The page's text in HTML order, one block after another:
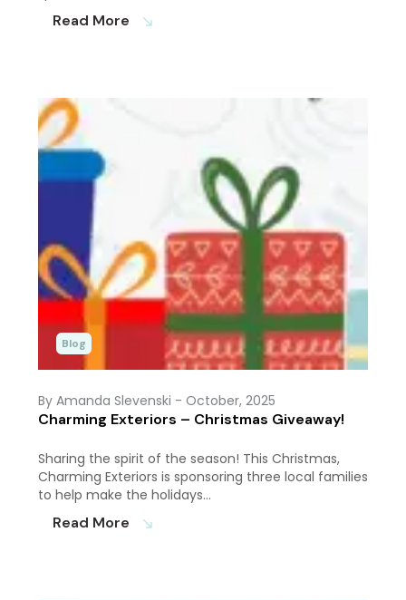
Read More south_east
Blog
By Amanda Slevenski - October, 2025
Charming Exteriors – Christmas Giveaway!
Sharing the spirit of the season! This Christmas,
Charming Exteriors is sponsoring three local families
to help make the holidays…
Read More south_east